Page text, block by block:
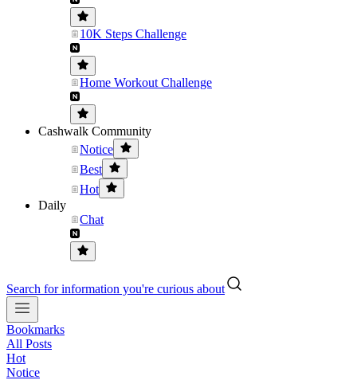
10K Steps Challenge
Home Workout Challenge
Cashwalk Community
Notice
Best
Hot
Daily
Chat
Search for information you're curious about
Bookmarks
All Posts
Hot
Notice